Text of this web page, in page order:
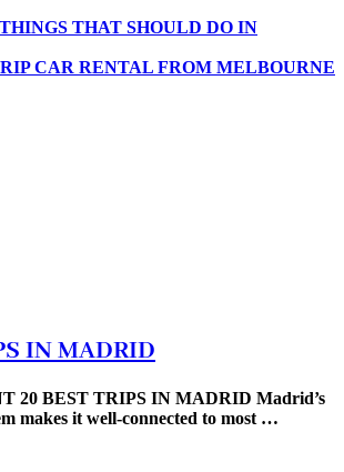
THAT SHOULD DO IN
CAR RENTAL FROM MELBOURNE
IN MADRID
20 BEST TRIPS IN MADRID Madrid’s
makes it well-connected to most …